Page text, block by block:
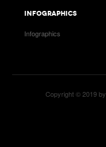
INFOGRAPHICS
Infographics
Copyright © 2019 by